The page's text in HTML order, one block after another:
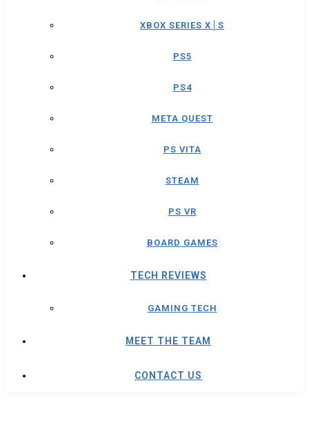
XBOX SERIES X│S
PS5
PS4
META QUEST
PS VITA
STEAM
PS VR
BOARD GAMES
TECH REVIEWS
GAMING TECH
MEET THE TEAM
CONTACT US